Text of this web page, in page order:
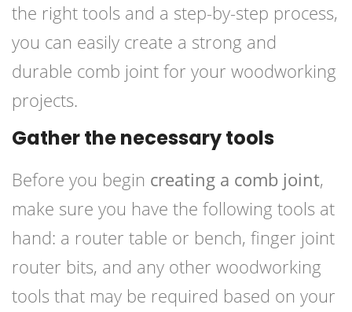
the right tools and a step-by-step process,
you can easily create a strong and
durable comb joint for your woodworking
projects.
Gather the necessary tools
Before you begin creating a comb joint,
make sure you have the following tools at
hand: a router table or bench, finger joint
router bits, and any other woodworking
tools that may be required based on your